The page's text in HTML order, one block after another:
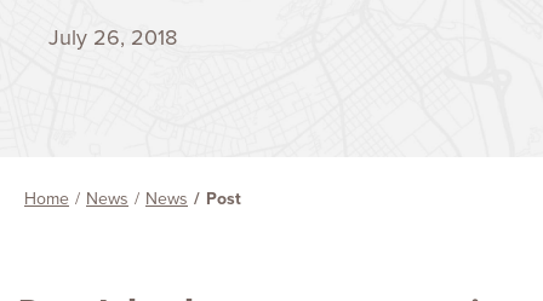
July 26, 2018
Home News News Post